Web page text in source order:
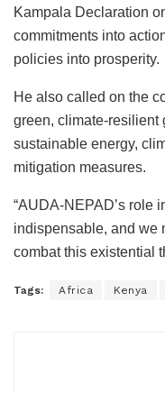
Kampala Declaration
commitments into
policies into prosperity.
He also called on the
green, climate-resilient
sustainable energy,
mitigation measures.
“AUDA-NEPAD’s role
indispensable, and we
combat this existential
Tags: Africa Kenya